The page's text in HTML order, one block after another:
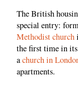
The British
special entry:
Methodist church
the first time in
achurch in
apartments.